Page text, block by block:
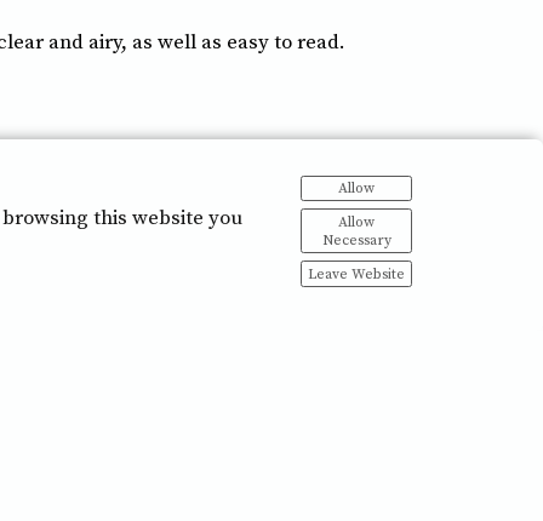
and airy, as well as easy to read.
this website you
Allow
Allow
Necessary
Leave Website